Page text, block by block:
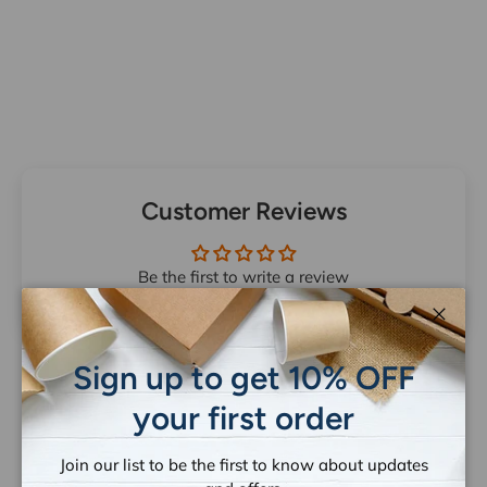
Customer Reviews
Be the first to write a review
Let customers speak for us
from 1259 reviews
Close
Sign up to get 10% OFF
your first order
Join our list to be the first to know about updates